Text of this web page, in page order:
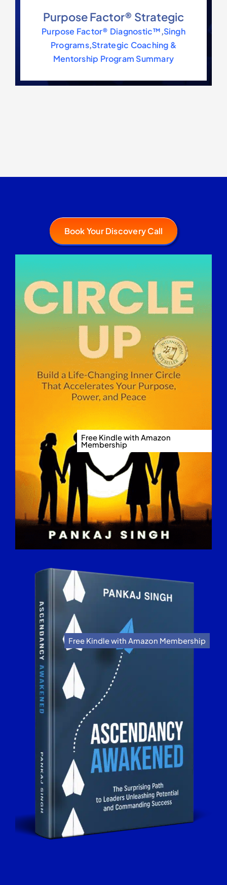
Contact UsPurpose Factor® Strategic
Purpose Factor® Diagnostic™,Singh
Programs,Strategic Coaching &
Mentorship Program Summary
Book Your Discovery Call
Free Kindle with Amazon
Membership
Free Kindle with Amazon Membership